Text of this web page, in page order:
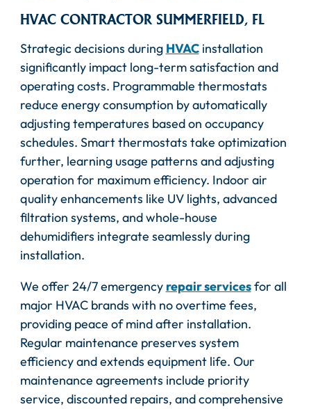
HVAC CONTRACTOR SUMMERFIELD, FL
Strategic decisions during HVACinstallation
significantly impact long-term satisfaction and
operating costs. Programmable thermostats
reduce energy consumption by automatically
adjusting temperatures based on occupancy
schedules. Smart thermostats take optimization
further, learning usage patterns and adjusting
operation for maximum efficiency. Indoor air
quality enhancements like UV lights, advanced
filtration systems, and whole-house
dehumidifiers integrate seamlessly during
installation.
We offer 24/7 emergency repair servicesfor all
major HVAC brands with no overtime fees,
providing peace of mind after installation.
Regular maintenance preserves system
efficiency and extends equipment life. Our
maintenance agreements include priority
service, discounted repairs, and comprehensive